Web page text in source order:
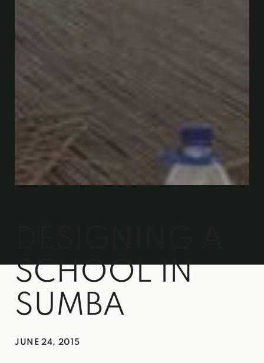
SCHOOL IN
SUMBA
JUNE 24, 2015